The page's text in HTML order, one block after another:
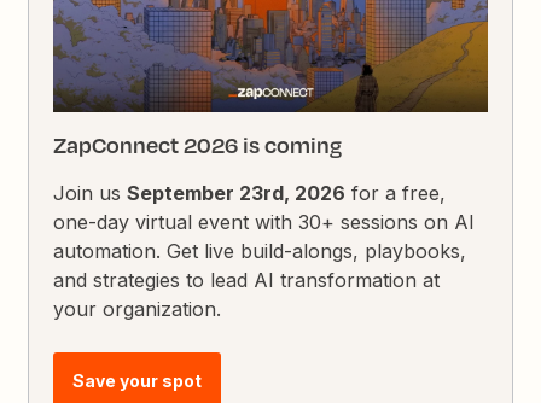
ZapConnect 2026 is coming
Join usSeptember 23rd, 2026 for a free,
one-day virtual event with 30+ sessions on AI
automation. Get live build-alongs, playbooks,
and strategies to lead AI transformation at
your organization.
Save your spot